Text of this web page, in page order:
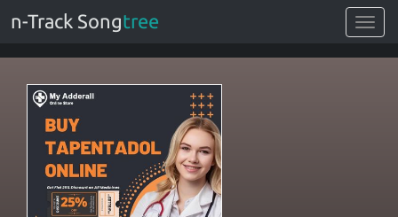
Toggle
n-Track Songtree